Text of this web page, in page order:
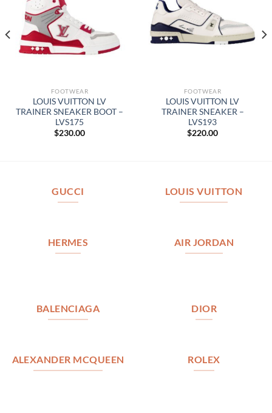
FOOTWEAR
LOUIS VUITTON LV
TRAINER SNEAKER BOOT –
LVS175
$230.00
FOOTWEAR
LOUIS VUITTON LV
TRAINER SNEAKER –
LVS193
$220.00
GUCCI LOUIS VUITTON
HERMES AIR JORDAN
BALENCIAGA DIOR
ALEXANDER MCQUEEN ROLEX